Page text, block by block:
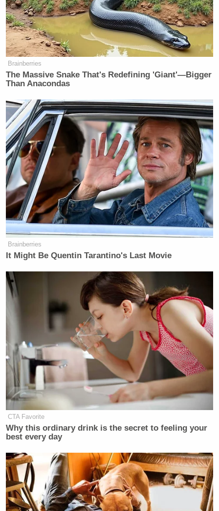
Brainberries
The Massive Snake That's Redefining 'Giant'—Bigger
Than Anacondas
Brainberries
It Might Be Quentin Tarantino's Last Movie
CTA Favorite
Why this ordinary drink is the secret to feeling your
best every day